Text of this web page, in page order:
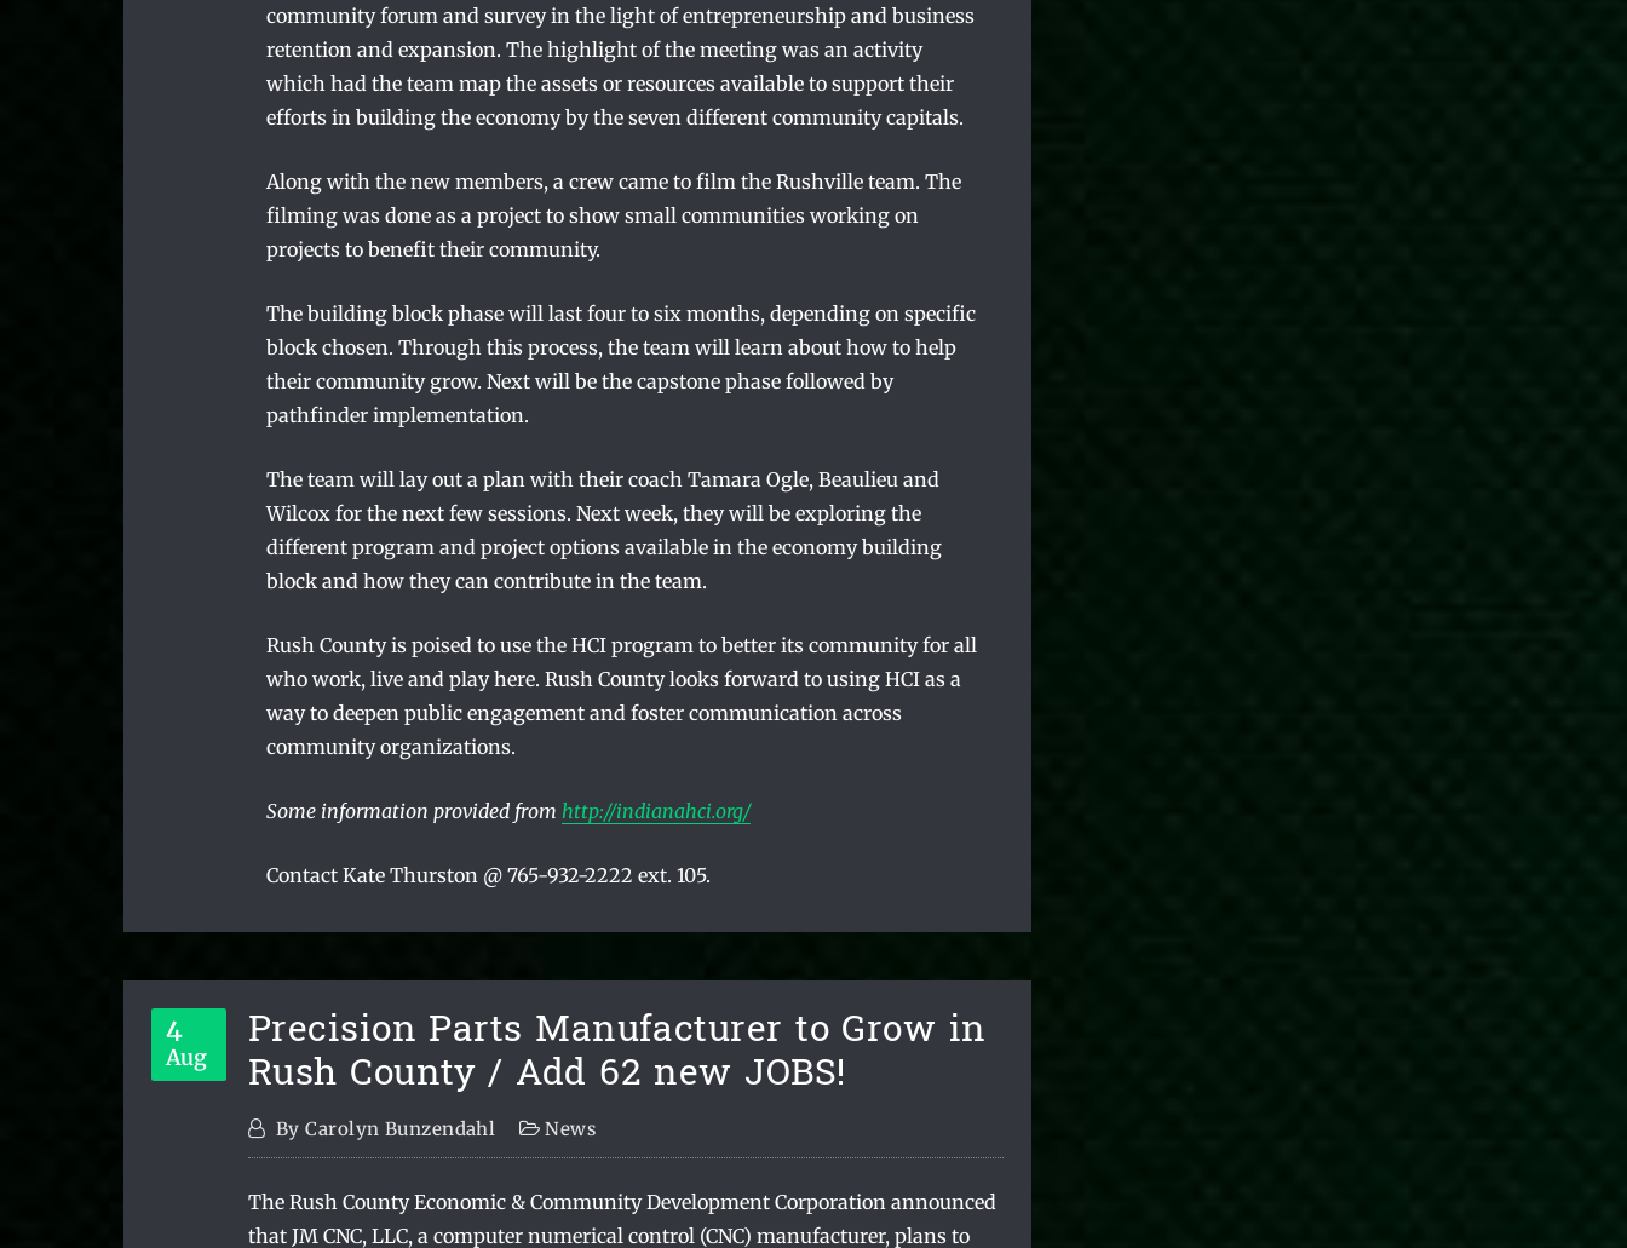
community forum and survey in the light of entrepreneurship and business
retention and expansion. The highlight of the meeting was an activity
which had the team map the assets or resources available to support their
efforts in building the economy by the seven different community capitals.
Along with the new members, a crew came to film the Rushville team. The
filming was done as a project to show small communities working on
projects to benefit their community.
The building block phase will last four to six months, depending on specific
block chosen. Through this process, the team will learn about how to help
their community grow. Next will be the capstone phase followed by
pathfinder implementation.
The team will lay out a plan with their coach Tamara Ogle, Beaulieu and
Wilcox for the next few sessions. Next week, they will be exploring the
different program and project options available in the economy building
block and how they can contribute in the team.
Rush County is poised to use the HCI program to better its community for all
who work, live and play here. Rush County looks forward to using HCI as a
way to deepen public engagement and foster communication across
community organizations.
Some information provided from http://indianahci.org/
Contact Kate Thurston @ 765-932-2222 ext. 105.
4
Aug Precision Parts Manufacturer to Grow in
Rush County / Add 62 new JOBS!
ByCarolyn Bunzendahl News
The Rush County Economic & Community Development Corporation announced
that JM CNC, LLC, a computer numerical control (CNC) manufacturer, plans to